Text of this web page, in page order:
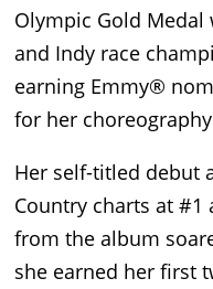
Olympic Gold
and Indy race
earning Emmy®
for her
Her self-titled debut
Country charts at
from the album
she earned her first